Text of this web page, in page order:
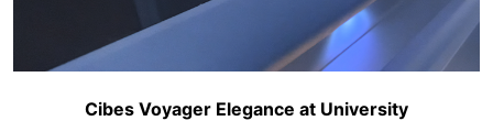
Cibes Voyager Elegance at University